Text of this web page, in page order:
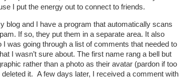
I put the energy out to connect to friends.
blog and I have a program that automatically scans
If so, they put them in a separate area. It also
was going through a list of comments that needed to
I wasn’t sure about. The first name rang a bell but
rather than a photo as their avatar (pardon if too
it. A few days later, I received a comment with